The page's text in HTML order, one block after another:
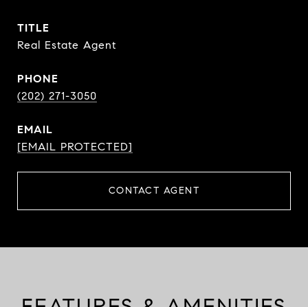
TITLE
Real Estate Agent
PHONE
(202) 271-3050
EMAIL
[EMAIL PROTECTED]
CONTACT AGENT